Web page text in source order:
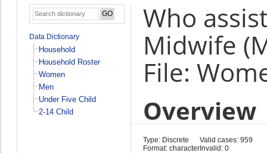
Data Dictionary
Household
Household Roster
Women
Men
Under Five Child
2-14 Child
Who
Midwife
File:
Overview
Type: Discrete
Format: character
Valid cases: 959
Invalid: 0